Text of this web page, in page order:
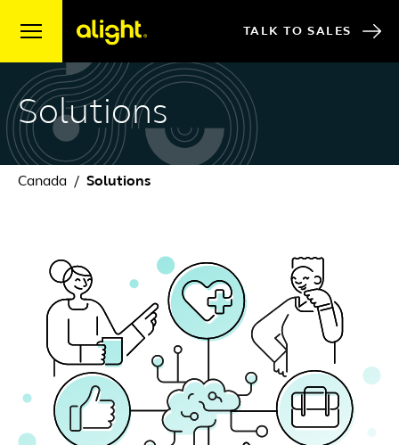
TALK TO SALES
Solutions
Canada Solutions